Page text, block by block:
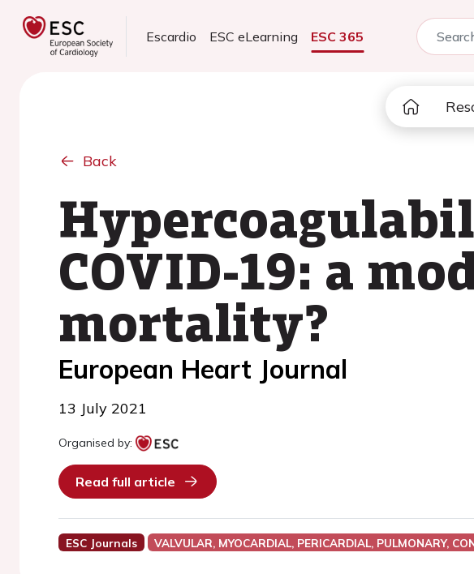
Escardio ESC eLearning ESC 365
Back
COVID-19: a
mortality?
European Heart Journal
13 July 2021
Organised by:
Read full article
ESC Journals VALVULAR, MYOCARDIAL, PERICARDIAL, PULMONARY,